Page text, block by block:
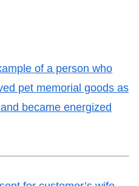
of a person who
pet memorial goods as
became energized